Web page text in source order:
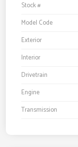
Stock #
Model Code
Exterior
Interior
Drivetrain
Engine
Transmission